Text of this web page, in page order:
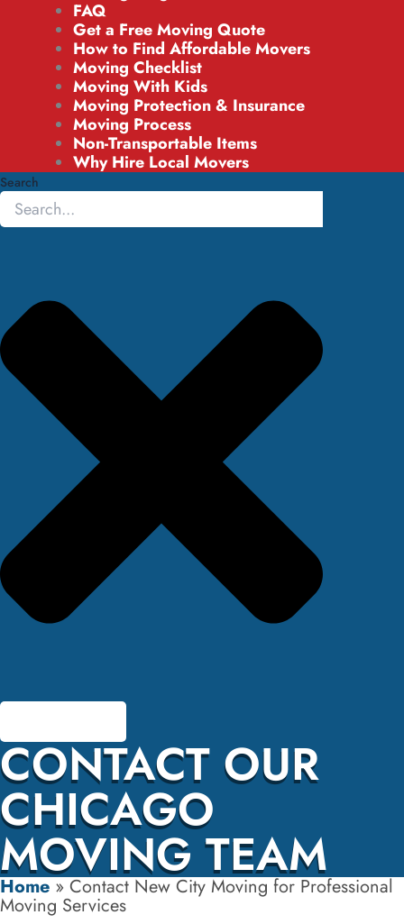
FAQ
Get a Free Moving Quote
How to Find Affordable Movers
Moving Checklist
Moving With Kids
Moving Protection & Insurance
Moving Process
Non-Transportable Items
Why Hire Local Movers
Search
CONTACT OUR
CHICAGO
MOVING TEAM
Home » Contact New City Moving for Professional
Moving Services